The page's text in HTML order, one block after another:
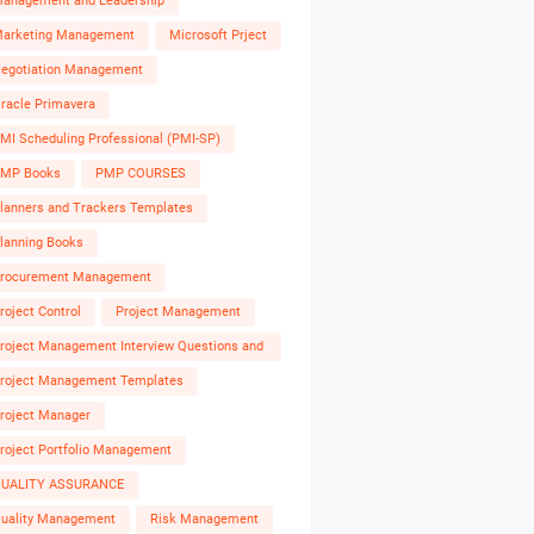
Management Microsoft Prject
Management
Primavera
Scheduling Professional (PMI-SP)
Books PMP COURSES
and Trackers Templates
Books
Management
Control Project Management
Management Interview Questions and
Management Templates
Manager
Portfolio Management
ASSURANCE
Management Risk Management